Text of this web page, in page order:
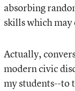
absorbing
skills which may
Actually,
modern civic
my students--to